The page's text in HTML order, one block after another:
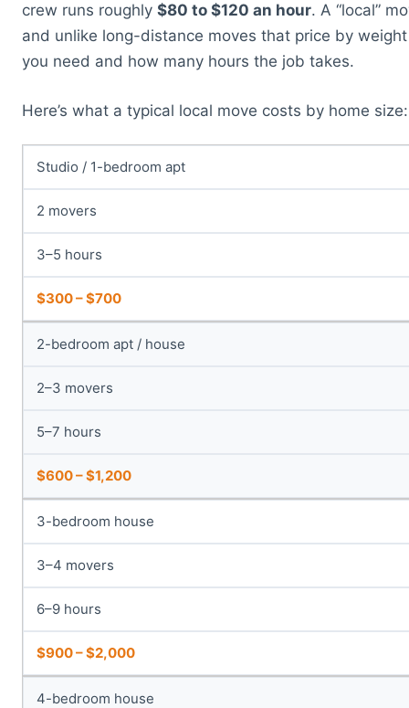
crew runs roughly $80 to $120 an hour. A “local”
and unlike long-distance moves that price by
you need and how many hours the job takes.
Here’s what a typical local move costs by home size:
Studio / 1-bedroom apt
2 movers
3–5 hours
$300 – $700
2-bedroom apt / house
2–3 movers
5–7 hours
$600 – $1,200
3-bedroom house
3–4 movers
6–9 hours
$900 – $2,000
4-bedroom house